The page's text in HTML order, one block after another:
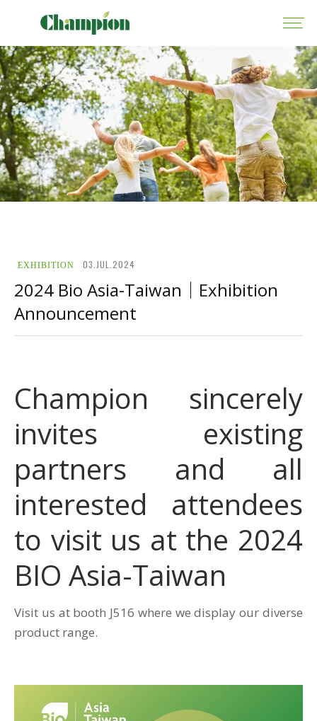
EXHIBITION 03.JUL.2024
2024 Bio Asia-Taiwan｜Exhibition
Announcement
Champion sincerely
invites existing
partners and all
interested attendees
to visit us at the 2024
BIO Asia-Taiwan
Visit us at booth J516 where we display our diverse
product range.